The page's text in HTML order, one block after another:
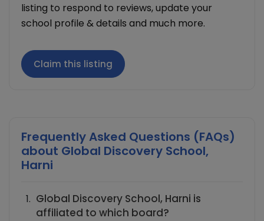
listing to respond to reviews, update your
school profile & details and much more.
Claim this listing
Frequently Asked Questions (FAQs)
about Global Discovery School,
Harni
Global Discovery School, Harni is
affiliated to which board?